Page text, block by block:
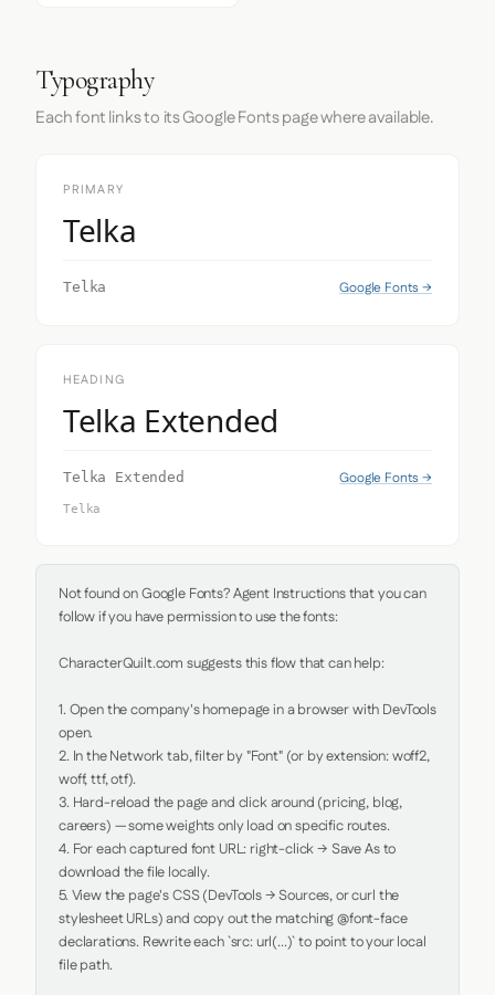
Typography
Each font links to its Google Fonts page where available.
PRIMARY
Telka
Telka Google Fonts →
HEADING
Telka Extended
Telka Extended Google Fonts →
Telka
Not found on Google Fonts? Agent Instructions that you can
follow if you have permission to use the fonts:
CharacterQuilt.com suggests this flow that can help:
1. Open the company's homepage in a browser with DevTools
open.
2. In the Network tab, filter by "Font" (or by extension: woff2,
woff, ttf, otf).
3. Hard-reload the page and click around (pricing, blog,
careers) — some weights only load on specific routes.
4. For each captured font URL: right-click → Save As to
download the file locally.
5. View the page's CSS (DevTools → Sources, or curl the
stylesheet URLs) and copy out the matching @font-face
declarations. Rewrite each `src: url(...)` to point to your local
file path.